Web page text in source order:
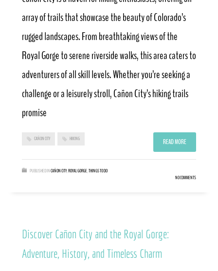
array of trails that showcase the beauty of Colorado’s
rugged landscapes. From breathtaking views of the
Royal Gorge to serene riverside walks, this area caters to
adventurers of all skill levels. Whether you’re seeking a
challenge or a leisurely stroll, Cañon City’s hiking trails
promise
CAÑON CITY HIKING READ MORE
PUBLISHED INCAÑON CITY,ROYAL GORGE,THINGS TO DO
NO COMMENTS
Discover Cañon City and the Royal Gorge:
Adventure, History, and Timeless Charm